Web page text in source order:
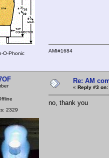
O-Phonic AMI#1684
2329
Re: AM
« Reply #3 on:
no, thank you